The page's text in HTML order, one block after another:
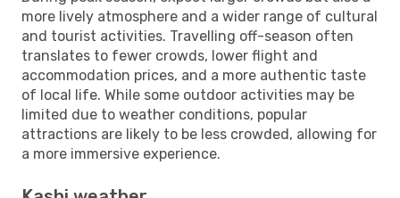
more lively atmosphere and a wider range of cultural
and tourist activities. Travelling off-season often
translates to fewer crowds, lower flight and
accommodation prices, and a more authentic taste
of local life. While some outdoor activities may be
limited due to weather conditions, popular
attractions are likely to be less crowded, allowing for
a more immersive experience.